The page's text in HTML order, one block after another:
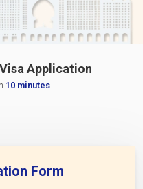
Application
10 minutes
Form